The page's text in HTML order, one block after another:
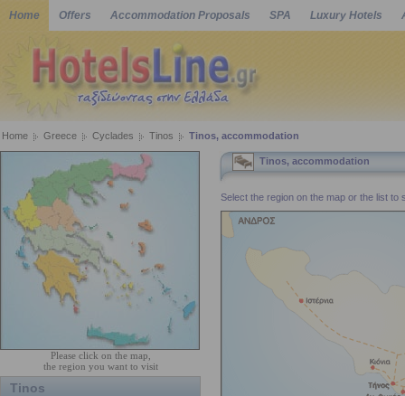
Home Offers Accommodation Proposals SPA Luxury Hotels
Home Greece Cyclades Tinos Tinos, accommodation
Please click on the map,
the region you want to visit
Tinos
Tinos, accommodation
Select the region on the map or the list to